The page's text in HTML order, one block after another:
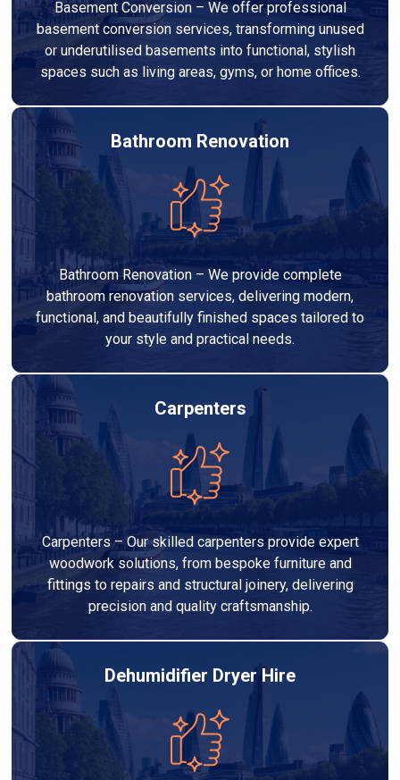
Basement Conversion – We offer professional
basement conversion services, transforming unused
or underutilised basements into functional, stylish
spaces such as living areas, gyms, or home offices.
Bathroom Renovation
Bathroom Renovation – We provide complete
bathroom renovation services, delivering modern,
functional, and beautifully finished spaces tailored to
your style and practical needs.
Carpenters
Carpenters – Our skilled carpenters provide expert
woodwork solutions, from bespoke furniture and
fittings to repairs and structural joinery, delivering
precision and quality craftsmanship.
Dehumidifier Dryer Hire